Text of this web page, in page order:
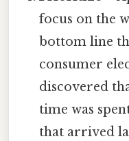
focus on the
bottom line
consumer
discovered
time was
that arrived